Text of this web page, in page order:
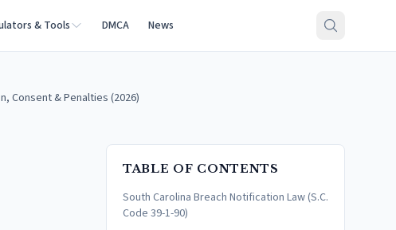
& Tools DMCA News
Consent & Penalties (2026)
TABLE OF CONTENTS
South Carolina Breach Notification Law (S.C.
Code 39-1-90)